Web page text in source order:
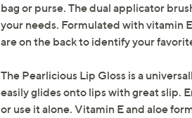
bag or purse. The dual applicator
your needs. Formulated with vitamin
are on the back to identify your
The Pearlicious Lip Gloss is a
easily glides onto lips with great slip.
or use it alone. Vitamin E and aloe